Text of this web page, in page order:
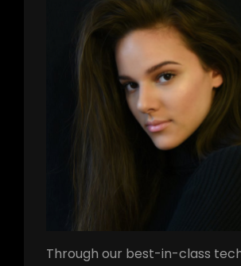
Through our best-in-class